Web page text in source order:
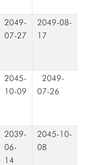
2049-
07-27
2049-08-
17
2045-
10-09
2049-
07-26
2039-
06-
14
2045-10-
08